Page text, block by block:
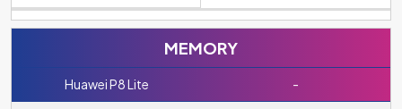
MEMORY
Huawei P8 Lite -